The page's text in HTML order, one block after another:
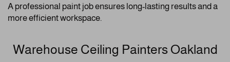
A professional paint job ensures long-lasting results and a
more efficient workspace.
Warehouse Ceiling Painters Oakland